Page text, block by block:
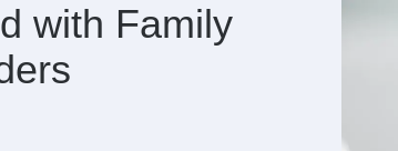
with Family